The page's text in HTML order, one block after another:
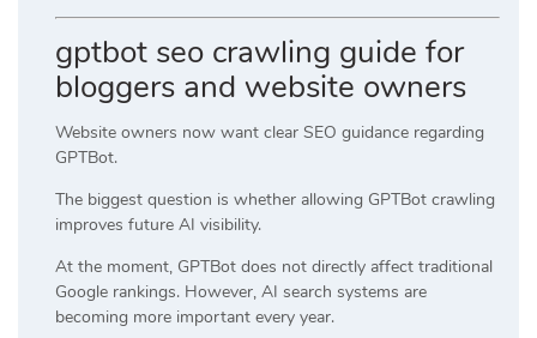
gptbot seo crawling guide for
bloggers and website owners
Website owners now want clear SEO guidance regarding
GPTBot.
The biggest question is whether allowing GPTBot crawling
improves future AI visibility.
At the moment, GPTBot does not directly affect traditional
Google rankings. However, AI search systems are
becoming more important every year.